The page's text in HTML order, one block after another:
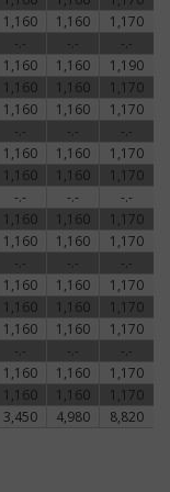
1,160 1,160 1,170
-.- -.- -.-
1,160 1,160 1,190
1,160 1,160 1,170
1,160 1,160 1,170
-.- -.- -.-
1,160 1,160 1,170
1,160 1,160 1,170
-.- -.- -.-
1,160 1,160 1,170
1,160 1,160 1,170
-.- -.- -.-
1,160 1,160 1,170
1,160 1,160 1,170
1,160 1,160 1,170
-.- -.- -.-
1,160 1,160 1,170
1,160 1,160 1,170
3,450 4,980 8,820